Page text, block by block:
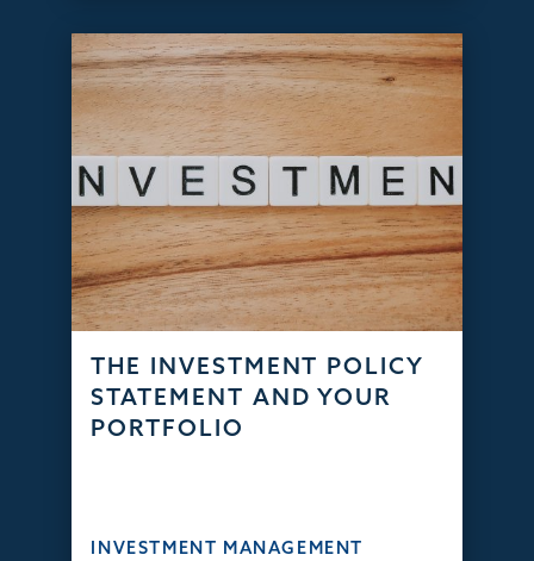
THE INVESTMENT POLICY
STATEMENT AND YOUR
PORTFOLIO
INVESTMENT MANAGEMENT